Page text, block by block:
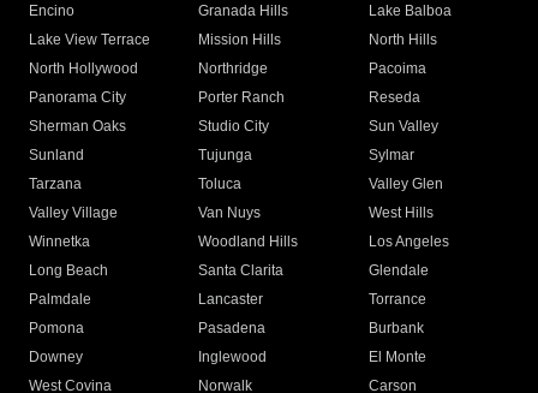
Encino
Granada Hills
Lake Balboa
Lake View Terrace
Mission Hills
North Hills
North Hollywood
Northridge
Pacoima
Panorama City
Porter Ranch
Reseda
Sherman Oaks
Studio City
Sun Valley
Sunland
Tujunga
Sylmar
Tarzana
Toluca
Valley Glen
Valley Village
Van Nuys
West Hills
Winnetka
Woodland Hills
Los Angeles
Long Beach
Santa Clarita
Glendale
Palmdale
Lancaster
Torrance
Pomona
Pasadena
Burbank
Downey
Inglewood
El Monte
West Covina
Norwalk
Carson